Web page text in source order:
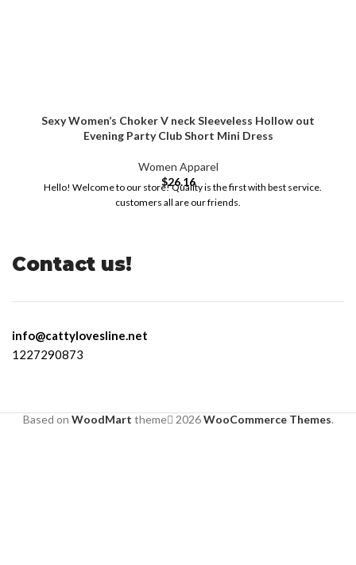
Sexy Women’s Choker V neck Sleeveless Hollow out
Evening Party Club Short Mini Dress
Women Apparel
$26.16
Hello! Welcome to our store! Quality is the first with best service.
customers all are our friends.
Contact us!
info@cattylovesline.net
1227290873
Based on WoodMart theme 2026WooCommerce Themes.